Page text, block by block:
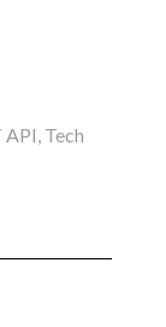
API, Tech